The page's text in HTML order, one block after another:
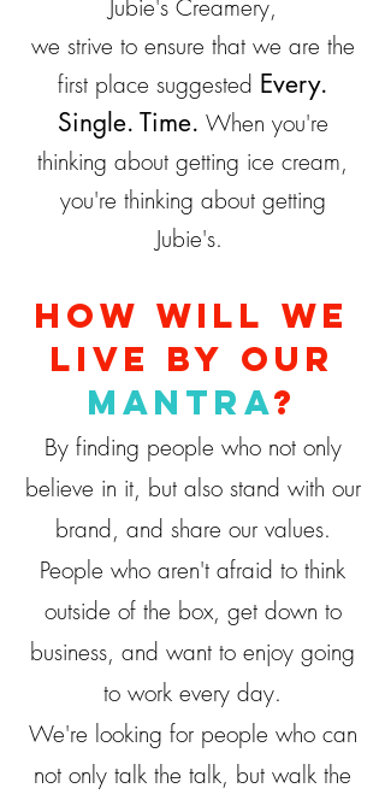
Jubie's Creamery,
we strive to ensure that we are the
first place suggested Every.
Single. Time. When you're
thinking about getting ice cream,
you're thinking about getting
Jubie's.
How will we
live by our
mantra?
By finding people who not only
believe in it, but also stand with our
brand, and share our values.
People who aren't afraid to think
outside of the box, get down to
business, and want to enjoy going
to work every day.
We're looking for people who can
not only talk the talk, but walk the